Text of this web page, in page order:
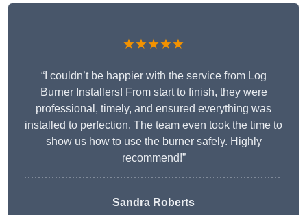
★★★★★
“I couldn’t be happier with the service from Log
Burner Installers! From start to finish, they were
professional, timely, and ensured everything was
installed to perfection. The team even took the time to
show us how to use the burner safely. Highly
recommend!”
Sandra Roberts